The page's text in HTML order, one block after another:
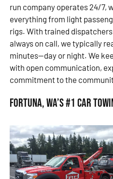
run company operates 24/7,
everything from light
rigs. With trained
always on call, we typically
minutes—day or night. We
with open communication,
commitment to the
Fortuna, WA’s #1 Car